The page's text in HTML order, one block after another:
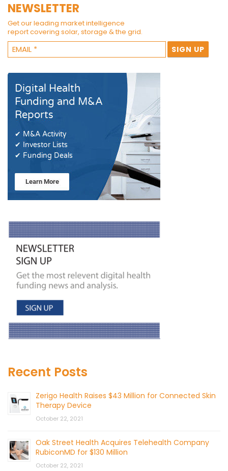
NEWSLETTER
Get our leading market intelligence
report covering solar, storage & the grid.
Recent Posts
Zerigo Health Raises $43 Million for Connected Skin
Therapy Device
October 22, 2021
Oak Street Health Acquires Telehealth Company
RubiconMD for $130 Million
October 22, 2021